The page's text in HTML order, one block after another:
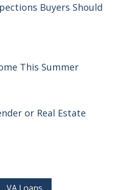
Buyers Should
This Summer
or Real Estate